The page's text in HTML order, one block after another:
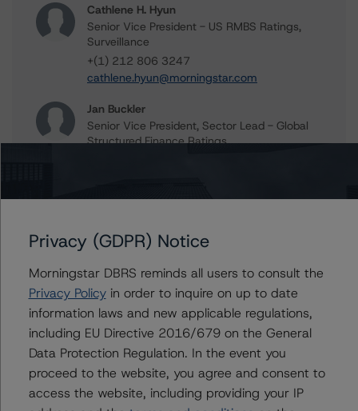
Cathlene H. Hyun
Senior Vice President - US RMBS Ratings,
Surveillance
+(1) 212 806 3247
cathlene.hyun@morningstar.com
Jan Buckler
Senior Vice President, Sector Lead - Global
Structured Finance Ratings
Structured Finance Ratings - Credit Ratings
+(1) 212 806 3272
claire.mezzanotte@morningstar.com
Further Inquiries
Privacy (GDPR) Notice
Morningstar DBRS reminds all users to consult the
Privacy Policyin order to inquire on up to date
information laws and new applicable regulations,
including EU Directive 2016/679 on the General
Data Protection Regulation. In the event you
proceed to the website, you agree and consent to
access the website, including providing your IP